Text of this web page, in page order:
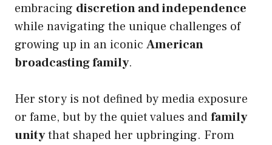
embracing discretion and independence
while navigating the unique challenges of
growing up in an iconic American
broadcasting family.
Her story is not defined by media exposure
or fame, but by the quiet values andfamily
unitythat shaped her upbringing. From